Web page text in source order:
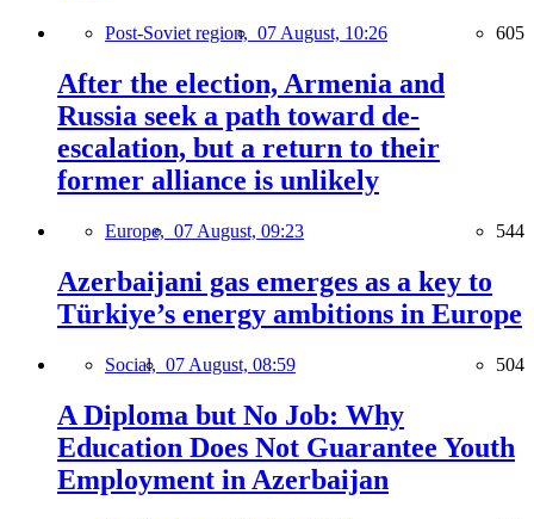
Post-Soviet region, 07 August, 10:26 605
After the election, Armenia and
Russia seek a path toward de-
escalation, but a return to their
former alliance is unlikely
Europe, 07 August, 09:23 544
Azerbaijani gas emerges as a key to
Türkiye’s energy ambitions in Europe
Social, 07 August, 08:59 504
A Diploma but No Job: Why
Education Does Not Guarantee Youth
Employment in Azerbaijan